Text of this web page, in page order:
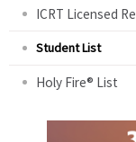
ICRT Licensed
Student List
Holy Fire® List